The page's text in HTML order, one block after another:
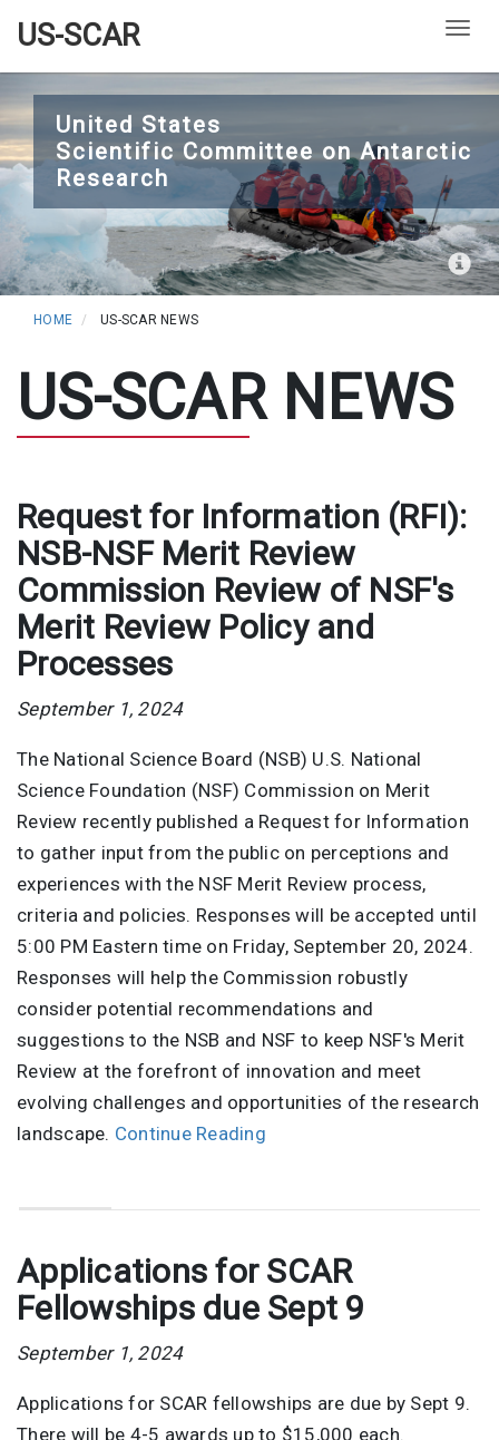
to
main
content
US-SCAR
United States
Scientific Committee on Antarctic
Research
HOME US-SCAR NEWS
US-SCAR NEWS
Request for Information (RFI):
NSB-NSF Merit Review
Commission Review of NSF's
Merit Review Policy and
Processes
September 1, 2024
The National Science Board (NSB) U.S. National
Science Foundation (NSF) Commission on Merit
Review recently published a Request for Information
to gather input from the public on perceptions and
experiences with the NSF Merit Review process,
criteria and policies. Responses will be accepted until
5:00 PM Eastern time on Friday, September 20, 2024.
Responses will help the Commission robustly
consider potential recommendations and
suggestions to the NSB and NSF to keep NSF's Merit
Review at the forefront of innovation and meet
evolving challenges and opportunities of the research
landscape. Continue Reading
Applications for SCAR
Fellowships due Sept 9
September 1, 2024
Applications for SCAR fellowships are due by Sept 9.
There will be 4-5 awards up to $15,000 each.